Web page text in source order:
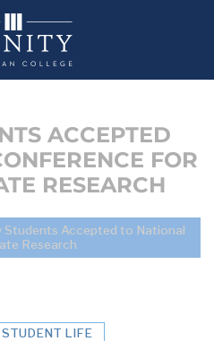
ACCEPTED
FOR
RESEARCH
Students Accepted to National
Research
STUDENT LIFE